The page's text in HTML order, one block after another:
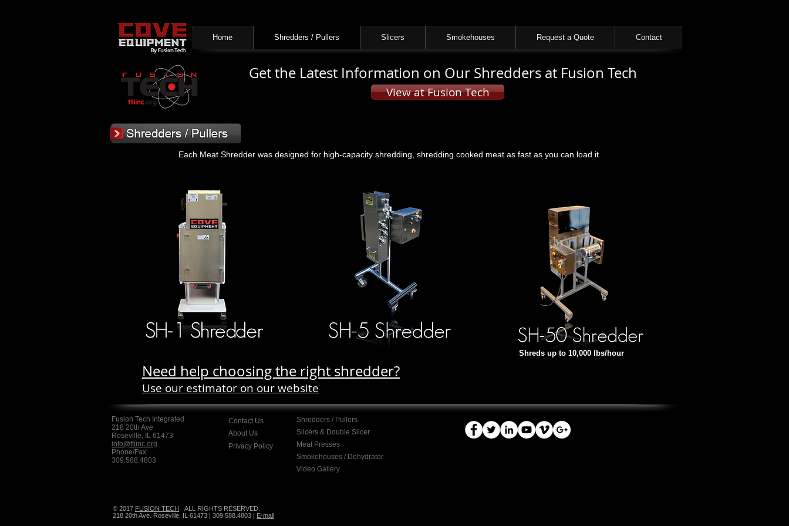
Home Shredders / Pullers Slicers Smokehouses Request a Quote Contact
Shreds up to 10,000 lbs/hour
Need help choosing the right shredder?
Use our estimator on our website
Get the Latest Information on Our Shredders at Fusion Tech
View at Fusion Tech
Each Meat Shredder was designed for high-capacity shredding, shredding cooked meat as fast as you can load it.
Fusion Tech Integrated
218 20th Ave
Roseville, IL 61473
info@ftiinc.org
Phone/Fax:
309.588.4803
Contact Us
About Us
Privacy Policy
Shredders / Pullers
Slicers & Double Slicer
Meat Presses
Smokehouses / Dehydrator
Video Gallery
© 2017 FUSION TECH
ALL RIGHTS RESERVED.
218 20th Ave. Roseville, IL 61473 | 309.588.4803 | E-mail